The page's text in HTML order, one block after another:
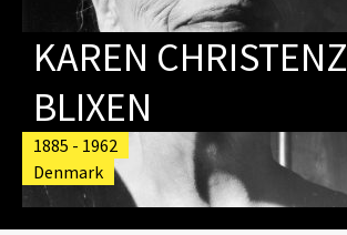
KAREN
BLIXEN
1885 - 1962
Denmark